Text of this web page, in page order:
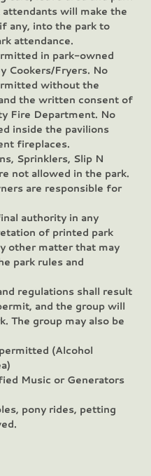
attendants will make the
any, into the park to
attendance.
in park-owned
Cookers/Fryers. No
without the
the written consent of
Fire Department. No
inside the pavilions
fireplaces.
Sprinklers, Slip N
not allowed in the park.
are responsible for
authority in any
of printed park
other matter that may
park rules and
regulations shall result
and the group will
The group may also be
(Alcohol
Music or Generators
pony rides, petting